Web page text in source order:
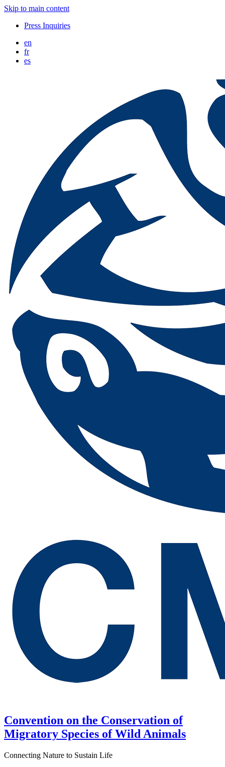
Skip to main content
Press Inquiries
en
fr
es
Convention on the Conservation of
Migratory Species of Wild Animals
Connecting Nature to Sustain Life